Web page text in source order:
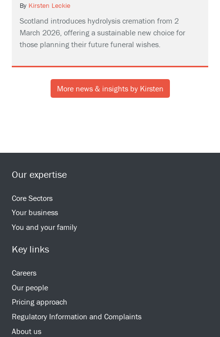
By Kirsten Leckie
Scotland introduces hydrolysis cremation from 2
March 2026, offering a sustainable new choice for
those planning their future funeral wishes.
More news & insights by Kirsten
Our expertise
Core Sectors
Your business
You and your family
Key links
Careers
Our people
Pricing approach
Regulatory Information and Complaints
About us